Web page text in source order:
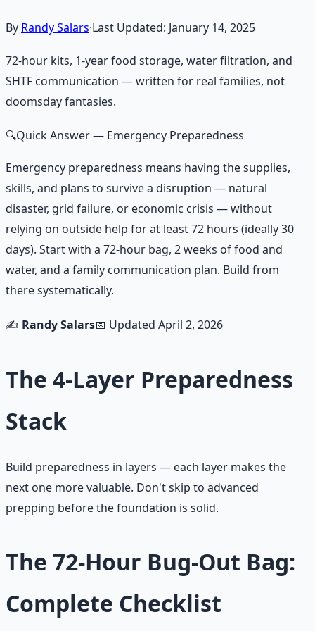
By Randy Salars·Last Updated: January 14, 2025
72-hour kits, 1-year food storage, water filtration, and
SHTF communication — written for real families, not
doomsday fantasies.
🔍Quick Answer— Emergency Preparedness
Emergency preparedness means having the supplies,
skills, and plans to survive a disruption — natural
disaster, grid failure, or economic crisis — without
relying on outside help for at least 72 hours (ideally 30
days). Start with a 72-hour bag, 2 weeks of food and
water, and a family communication plan. Build from
there systematically.
✍️ Randy Salars📅 Updated April 2, 2026
The 4-Layer Preparedness
Stack
Build preparedness in layers — each layer makes the
next one more valuable. Don't skip to advanced
prepping before the foundation is solid.
The 72-Hour Bug-Out Bag:
Complete Checklist